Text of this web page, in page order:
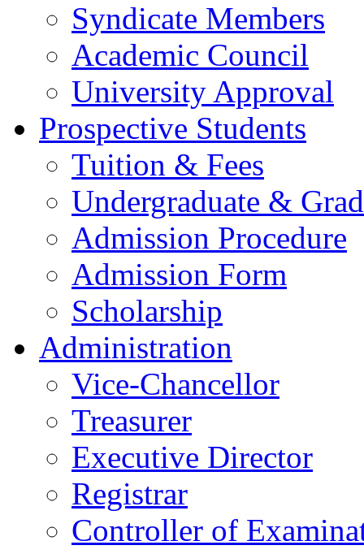
Syndicate Members
Academic Council
University Approval
Prospective Students
Tuition & Fees
Undergraduate &
Admission Procedure
Admission Form
Scholarship
Administration
Vice-Chancellor
Treasurer
Executive Director
Registrar
Controller of